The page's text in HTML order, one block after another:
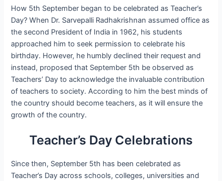
How 5th September began to be celebrated as Teacher’s
Day? When Dr. Sarvepalli Radhakrishnan assumed office as
the second President of India in 1962, his students
approached him to seek permission to celebrate his
birthday. However, he humbly declined their request and
instead, proposed that September 5th be observed as
Teachers’ Day to acknowledge the invaluable contribution
of teachers to society. According to him the best minds of
the country should become teachers, as it will ensure the
growth of the country.
Teacher’s Day Celebrations
Since then, September 5th has been celebrated as
Teacher’s Day across schools, colleges, universities and